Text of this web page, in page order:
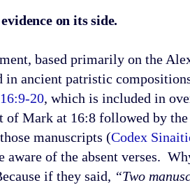
on its side.
based primarily on the
ancient patristic
20, which is included in
Mark at 16:8 followed by
manuscripts (Codex
of the absent verses.
if they said, “Two